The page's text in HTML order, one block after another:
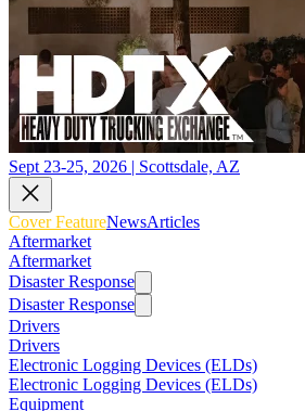
Sept 23-25, 2026 | Scottsdale, AZ
Cover FeatureNewsArticles
Aftermarket
Aftermarket
Disaster Response
Disaster Response
Drivers
Drivers
Electronic Logging Devices (ELDs)
Electronic Logging Devices (ELDs)
Equipment